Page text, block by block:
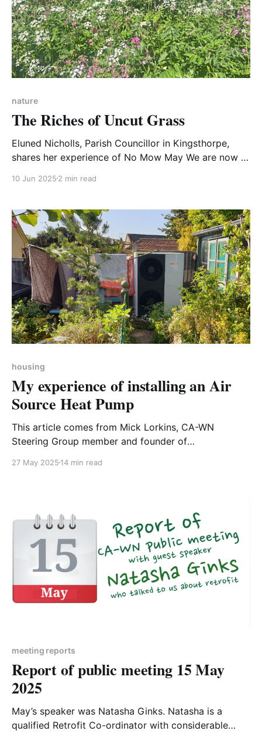
nature
The Riches of Uncut Grass
Eluned Nicholls, Parish Councillor in Kingsthorpe,
shares her experience of No Mow May We are now in
Village’s verges and greens are showing signs of a
within inches of life. Take a
10 Jun 2025 2 min read
housing
My experience of installing an Air
Source Heat Pump
This article comes from Mick Lorkins, CA-WN
Steering Group member and founder of
We think it provides exactly the sort of honest and
improvements that you would like to share,
27 May 2025 14 min read
meeting reports
Report of public meeting 15 May
2025
May’s speaker was Natasha Ginks. Natasha is a
qualified Retrofit Co-ordinator with considerable